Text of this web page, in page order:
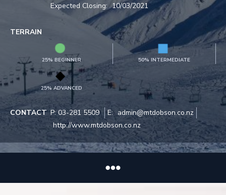
Expected Closing: 10/03/2021
TERRAIN
25% BEGINNER 50% INTERMEDIATE
25% ADVANCED
CONTACT P:03-281 5509 E: admin@mtdobson.co.nz
http://www.mtdobson.co.nz